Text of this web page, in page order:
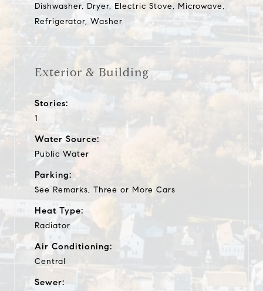
Dishwasher, Dryer, Electric Stove, Microwave,
Refrigerator, Washer
Exterior & Building
Stories:
1
Water Source:
Public Water
Parking:
See Remarks, Three or More Cars
Heat Type:
Radiator
Air Conditioning:
Central
Sewer: